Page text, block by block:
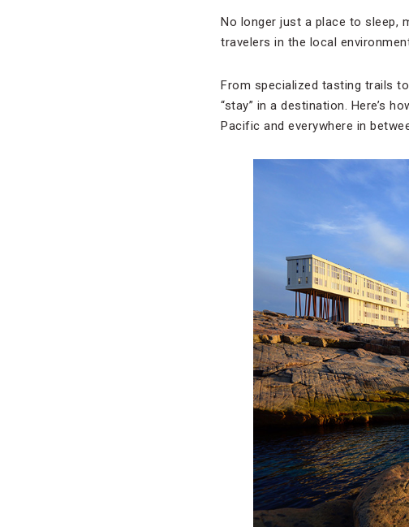
No longer just a place to sleep,
travelers in the local
From specialized tasting trails
“stay” in a destination. Here’s
Pacific and everywhere in